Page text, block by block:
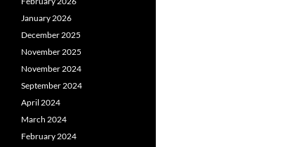
January 2026
December 2025
November 2025
November 2024
September 2024
April 2024
March 2024
February 2024